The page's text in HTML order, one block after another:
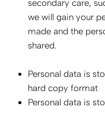
secondary care,
we will gain your
made and the
shared.
Personal data is
hard copy format
Personal data is